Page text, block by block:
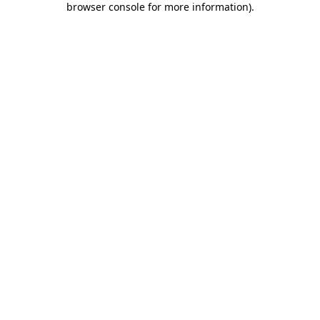
browser console for more information).